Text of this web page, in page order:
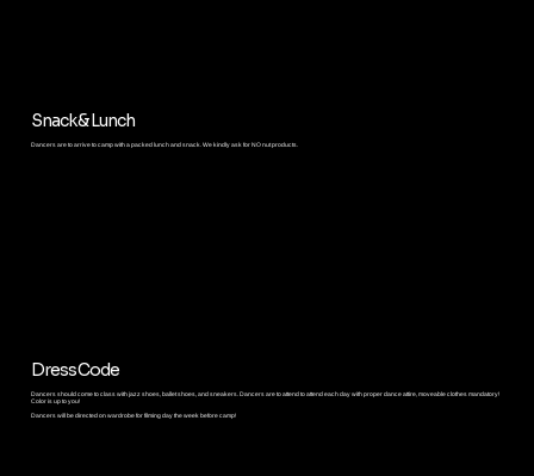
Snack & Lunch
Dancers are to arrive to camp with a packed lunch and snack. We kindly ask for NO nut products.
Dress Code
Dancers should come to class with jazz shoes, ballet shoes, and sneakers. Dancers are to attend to attend each day with proper dance attire, moveable clothes mandatory!
Color is up to you!
Dancers will be directed on wardrobe for filming day the week before camp!